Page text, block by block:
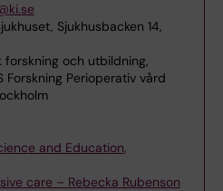
Sjukhusbacken 14,
forskning och utbildning,
Forskning Perioperativ vård
and Education,
care – Rebecka Rubenson